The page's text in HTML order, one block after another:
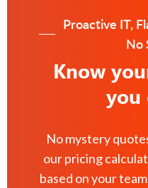
Proactive IT,
No
Know
you
No mystery
our pricing
based on your